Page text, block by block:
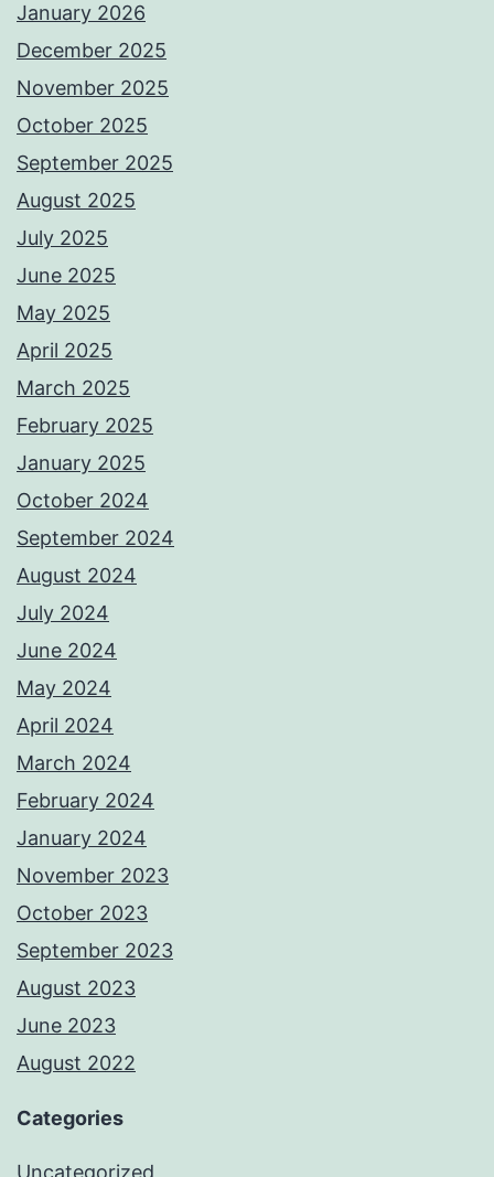
January 2026
December 2025
November 2025
October 2025
September 2025
August 2025
July 2025
June 2025
May 2025
April 2025
March 2025
February 2025
January 2025
October 2024
September 2024
August 2024
July 2024
June 2024
May 2024
April 2024
March 2024
February 2024
January 2024
November 2023
October 2023
September 2023
August 2023
June 2023
August 2022
Categories
Uncategorized